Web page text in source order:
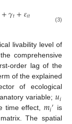
+𝛾𝑡+𝜀𝑖𝑡 (3)
livability level of
comprehensive
order lag of the
of the explained
of ecological
variable;𝑢𝑖
time effect, 𝑚𝑖′ is
The spatial